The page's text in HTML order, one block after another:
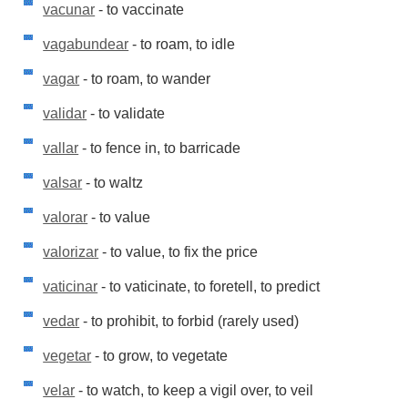
vacunar - to vaccinate
vagabundear - to roam, to idle
vagar - to roam, to wander
validar - to validate
vallar - to fence in, to barricade
valsar - to waltz
valorar - to value
valorizar - to value, to fix the price
vaticinar - to vaticinate, to foretell, to predict
vedar - to prohibit, to forbid (rarely used)
vegetar - to grow, to vegetate
velar - to watch, to keep a vigil over, to veil